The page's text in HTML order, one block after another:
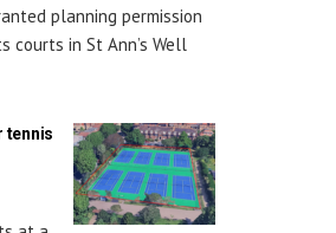
planning permission
in St Ann’s Well
tennis